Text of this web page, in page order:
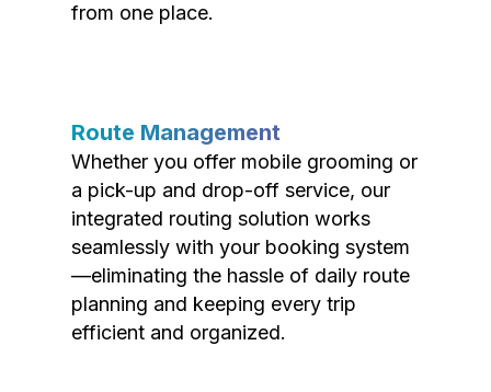
from one place.
Route Management
Whether you offer mobile grooming or
a pick-up and drop-off service, our
integrated routing solution works
seamlessly with your booking system
—eliminating the hassle of daily route
planning and keeping every trip
efficient and organized.